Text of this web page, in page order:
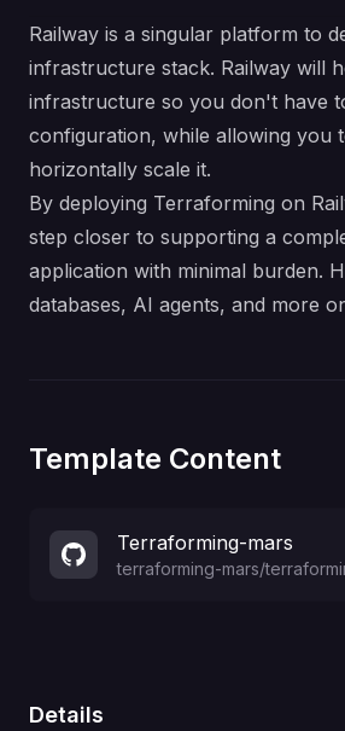
Railway is a singular platform to
infrastructure stack. Railway will
infrastructure so you don't have
configuration, while allowing you
horizontally scale it.
By deploying Terraforming on
step closer to supporting a
application with minimal burden.
databases, AI agents, and more
Template Content
Terraforming-mars
terraforming-mars/
Details